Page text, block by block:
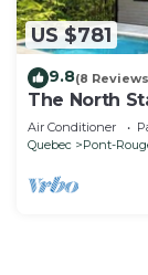
US $781
9.8(8
The North
forest
Air Conditioner
Quebec
Pont-